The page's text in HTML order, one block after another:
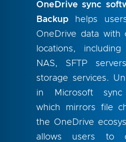
OneDrive sync
Backup helps
OneDrive data with
locations,
NAS, SFTP
storage services.
in Microsoft sync
which mirrors file
the OneDrive
allows users to